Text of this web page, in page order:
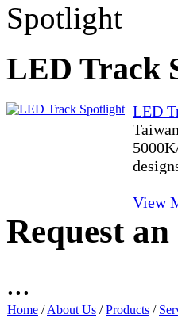
Spotlight
LED Track
LED
View
Request
...
Home /About Us /Products /